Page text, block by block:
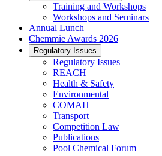
Training and Workshops
Workshops and Seminars
Annual Lunch
Chemmie Awards 2026
Regulatory Issues
Regulatory Issues
REACH
Health & Safety
Environmental
COMAH
Transport
Competition Law
Publications
Pool Chemical Forum